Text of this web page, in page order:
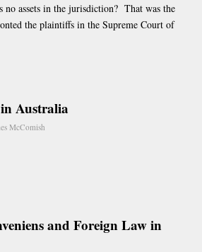
no assets in the jurisdiction? That was the
the plaintiffs in the Supreme Court of
Australia
McComish
and Foreign Law in